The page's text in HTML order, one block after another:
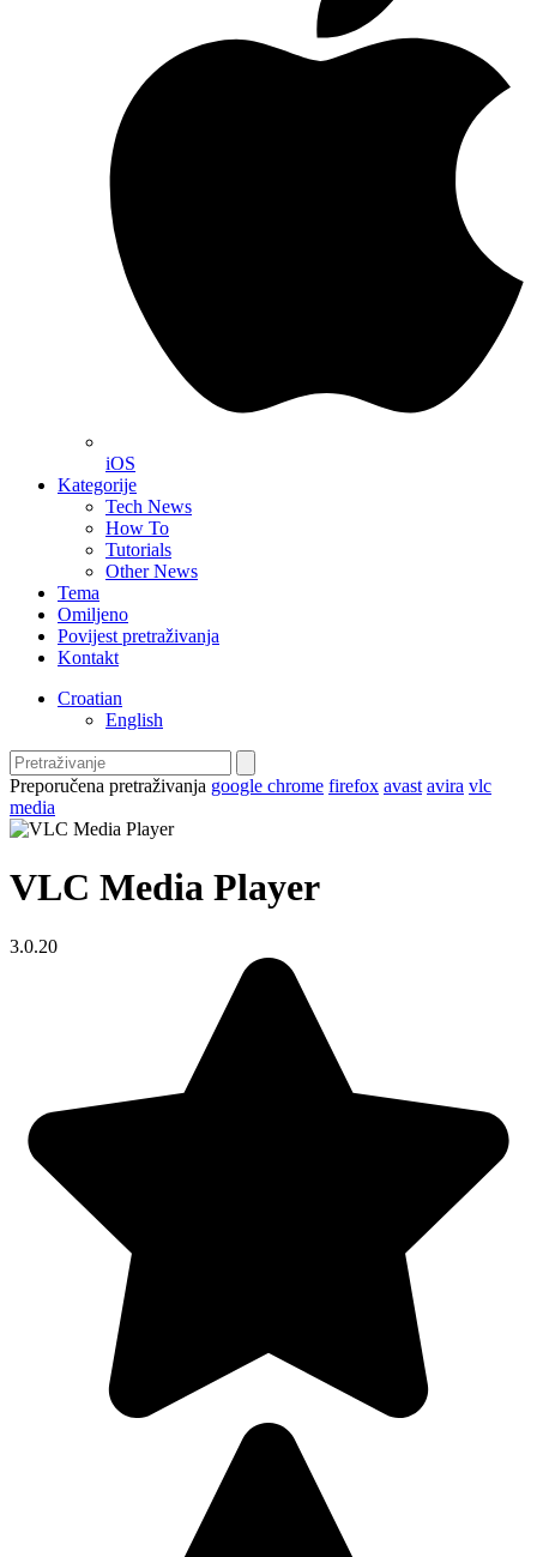
iOS
Kategorije
Tech News
How To
Tutorials
Other News
Tema
Omiljeno
Povijest pretraživanja
Kontakt
Croatian
English
Preporučena pretraživanja google chrome firefox avast avira vlc
media
VLC Media Player
3.0.20